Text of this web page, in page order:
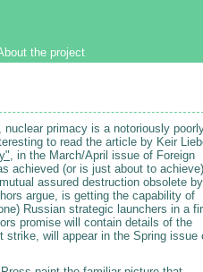
the project
primacy is a notoriously
to read the article by Keir
, in the March/April issue of Foreign
achieved (or is just about to achieve)
assured destruction obsolete by
argue, is getting the capability of
Russian strategic launchers in a
promise will contain details of the
will appear in the Spring issue